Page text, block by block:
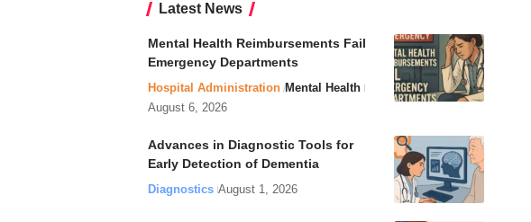
Latest News
Mental Health Reimbursements Fail
Emergency Departments
Hospital Administration Mental Health
August 6, 2026
Advances in Diagnostic Tools for
Early Detection of Dementia
Diagnostics August 1, 2026